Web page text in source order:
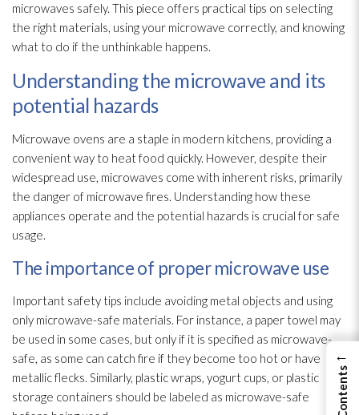
microwaves safely. This piece offers practical tips on selecting
the right materials, using your microwave correctly, and knowing
what to do if the unthinkable happens.
Understanding the microwave and its
potential hazards
Microwave ovens are a staple in modern kitchens, providing a
convenient way to heat food quickly. However, despite their
widespread use, microwaves come with inherent risks, primarily
the danger of microwave fires. Understanding how these
appliances operate and the potential hazards is crucial for safe
usage.
The importance of proper microwave use
Important safety tips include avoiding metal objects and using
only microwave-safe materials. For instance, a paper towel may
be used in some cases, but only if it is specified as microwave-
safe, as some can catch fire if they become too hot or have
metallic flecks. Similarly, plastic wraps, yogurt cups, or plastic
storage containers should be labeled as microwave-safe
←